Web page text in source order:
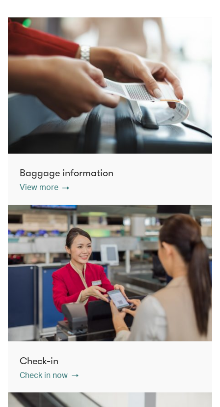
Baggage information
View more
Check-in
Check in now